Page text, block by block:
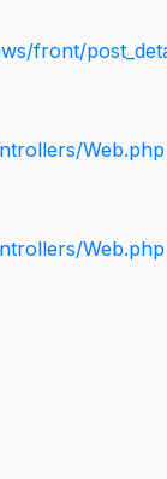
front/
Web.php
Web.php